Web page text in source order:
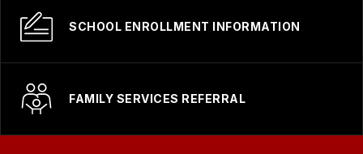
SCHOOL ENROLLMENT INFORMATION
FAMILY SERVICES REFERRAL